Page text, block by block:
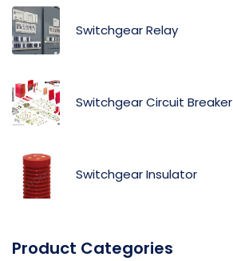
Switchgear Relay
Switchgear Circuit Breaker
Switchgear Insulator
Product Categories